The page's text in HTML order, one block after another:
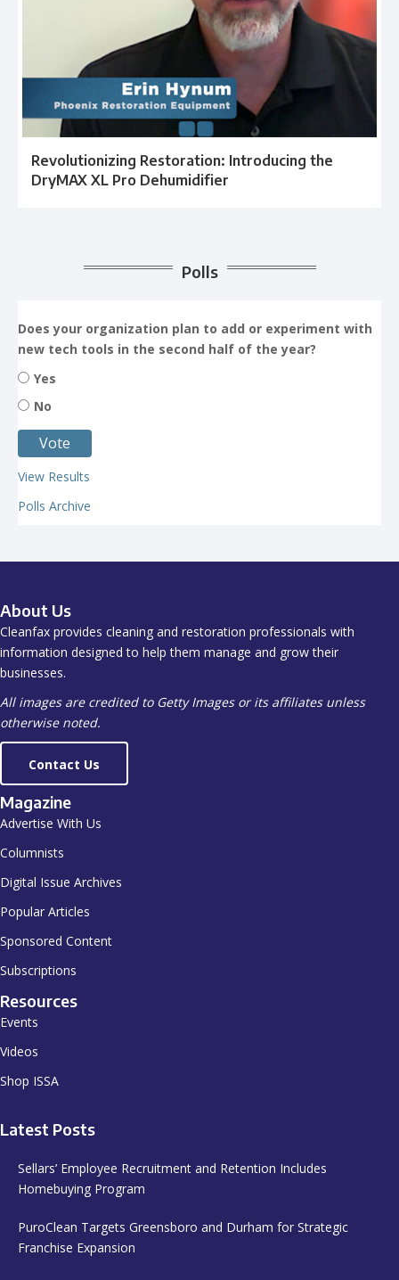
Revolutionizing Restoration: Introducing the
DryMAX XL Pro Dehumidifier
Polls
Does your organization plan to add or experiment with
new tech tools in the second half of the year?
Yes
No
View Results
Polls Archive
About Us
Cleanfax provides cleaning and restoration professionals with
information designed to help them manage and grow their
businesses.
All images are credited to Getty Images or its affiliates unless
otherwise noted.
Contact Us
Magazine
Advertise With Us
Columnists
Digital Issue Archives
Popular Articles
Sponsored Content
Subscriptions
Resources
Events
Videos
Shop ISSA
Latest Posts
Sellars’ Employee Recruitment and Retention Includes
Homebuying Program
PuroClean Targets Greensboro and Durham for Strategic
Franchise Expansion